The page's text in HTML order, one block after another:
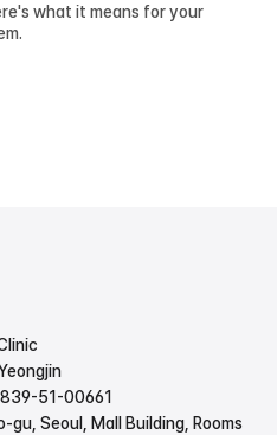
what it means for your
839-51-00661
Seoul, Mall Building, Rooms